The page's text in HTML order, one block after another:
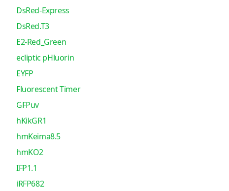
DsRed-Express
DsRed.T3
E2-Red_Green
ecliptic pHluorin
EYFP
Fluorescent Timer
GFPuv
hKikGR1
hmKeima8.5
hmKO2
IFP1.1
iRFP682